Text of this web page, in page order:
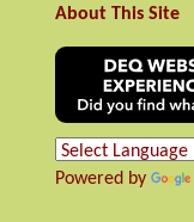
About This Site
Powered by